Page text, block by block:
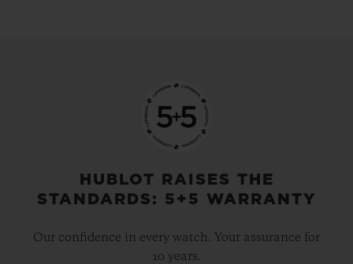
HUBLOT RAISES THE
STANDARDS: 5+5 WARRANTY
Our confidence in every watch. Your assurance for
10 years.